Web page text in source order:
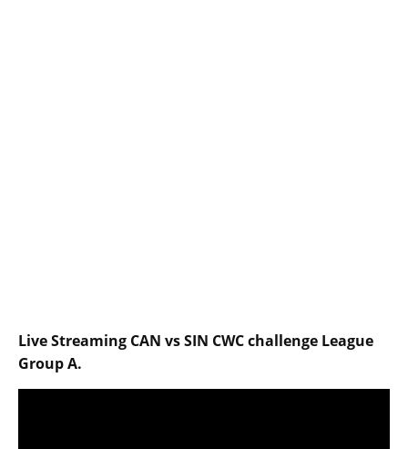
Live Streaming CAN vs SIN CWC challenge League
Group A.